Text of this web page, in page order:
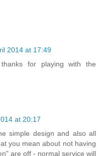
2014 at 17:49
for playing with the
at 20:17
simple design and also all
you mean about not having
are off - normal service will